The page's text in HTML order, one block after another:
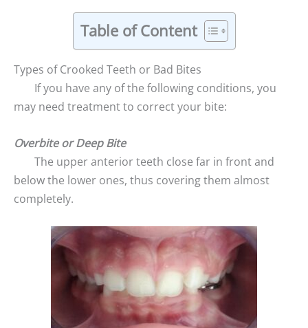
Table of Content
Types of Crooked Teeth or Bad Bites
If you have any of the following conditions, you
may need treatment to correct your bite:
Overbite or Deep Bite
The upper anterior teeth close far in front and
below the lower ones, thus covering them almost
completely.